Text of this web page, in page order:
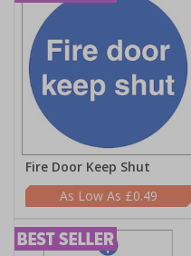
Fire Door Keep Shut
£0.49